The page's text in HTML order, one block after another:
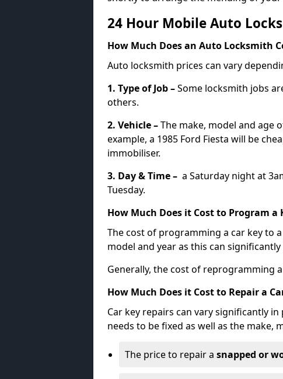
24 Hour Mobile Auto
How Much Does an Auto Locksmith
Auto locksmith prices can vary
1. Type of Job –Some locksmith jobs
others.
2. Vehicle –The make, model and age
example, a 1985 Ford Fiesta will be
immobiliser.
3. Day & Time – a Saturday night at
Tuesday.
How Much Does it Cost to Program a
The cost of programming a car key to
model and year as this can
Generally, the cost of reprogramming
How Much Does it Cost to Repair a
Car key repairs can vary significantly
needs to be fixed as well as the make,
The price to repair a snapped or